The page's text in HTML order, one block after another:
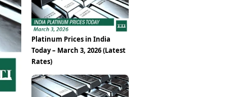
Vijayawada
Visakhapatnam
Photos
Web Stories
Newspaper Subscription
Archives
Times Events
Education
Study Abroad
Education News
Videos
Platinum Prices in India
Today – March 3, 2026 (Latest
Rates)